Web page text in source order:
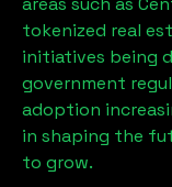
tokenized real
initiatives being
government
adoption
in shaping the
to grow.